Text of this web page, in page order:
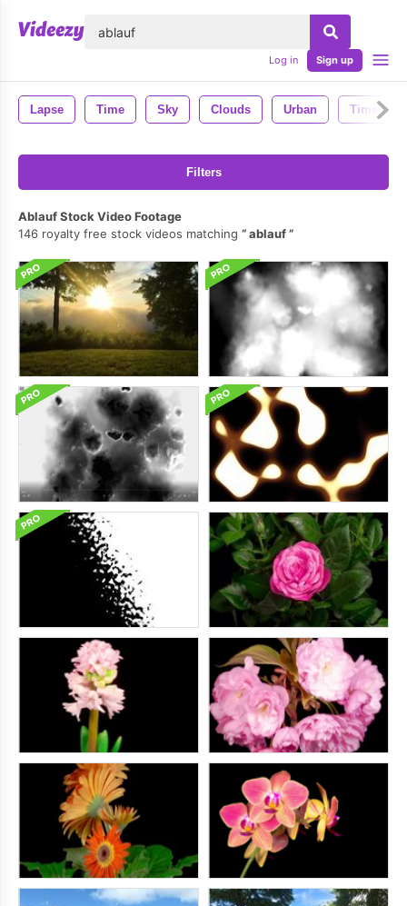
Log in Sign up
Lapse Time Sky Clouds Urban Time
Filters
Ablauf Stock Video Footage
146 royalty free stock videos matching
ablauf